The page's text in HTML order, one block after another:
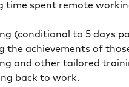
time spent remote
(conditional to 5 days
achievements of
and other tailored
back to work.